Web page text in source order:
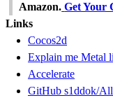
Amazon. Get Your
Links
Cocos2d
Explain me Metal
Accelerate
GitHub s1ddok/